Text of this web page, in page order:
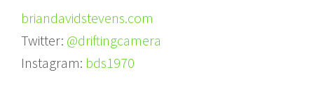
briandavidstevens.com
Twitter: @driftingcamera
Instagram: bds1970